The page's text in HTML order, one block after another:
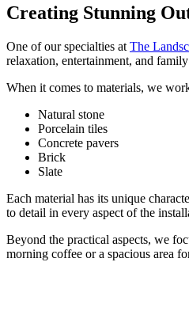
Creating Stunning
One of our specialties at The
relaxation, entertainment, and
When it comes to materials, we
Natural stone
Porcelain tiles
Concrete pavers
Brick
Slate
Each material has its unique
to detail in every aspect of the
Beyond the practical aspects, we
morning coffee or a spacious area